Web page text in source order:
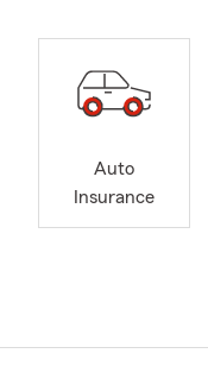
Auto
Insurance